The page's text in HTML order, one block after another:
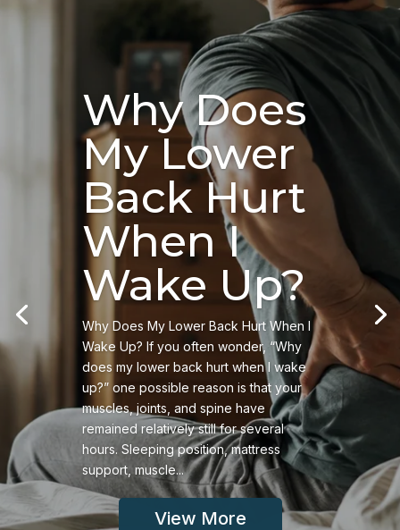
Why Does
My Lower
Back Hurt
When I
Wake Up?
Why Does My Lower Back Hurt When I
Wake Up? If you often wonder, “Why
does my lower back hurt when I wake
up?” one possible reason is that your
muscles, joints, and spine have
remained relatively still for several
hours. Sleeping position, mattress
support, muscle...
View More